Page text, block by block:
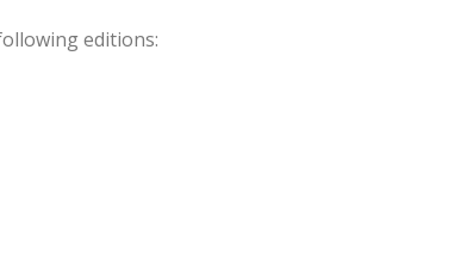
editions: